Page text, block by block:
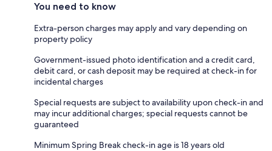
You need to know
Extra-person charges may apply and vary depending on
property policy
Government-issued photo identification and a credit card,
debit card, or cash deposit may be required at check-in for
incidental charges
Special requests are subject to availability upon check-in and
may incur additional charges; special requests cannot be
guaranteed
Minimum Spring Break check-in age is 18 years old